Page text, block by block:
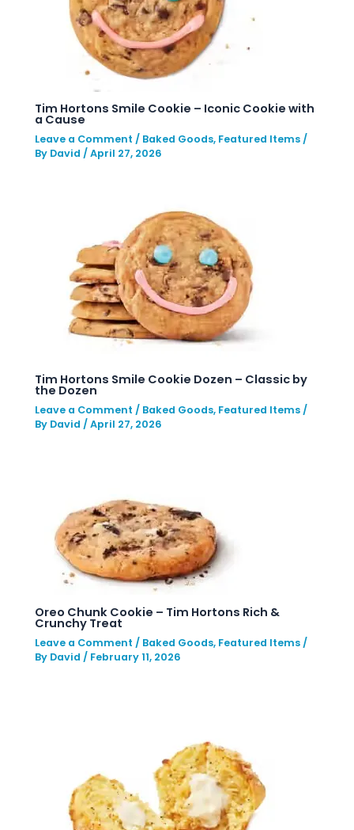
Tim Hortons Smile Cookie – Iconic Cookie with
a Cause
Leave a Comment / Baked Goods, Featured Items /
By David /April 27, 2026
Tim Hortons Smile Cookie Dozen – Classic by
the Dozen
Leave a Comment / Baked Goods, Featured Items /
By David /April 27, 2026
Oreo Chunk Cookie – Tim Hortons Rich &
Crunchy Treat
Leave a Comment / Baked Goods, Featured Items /
By David / February 11, 2026